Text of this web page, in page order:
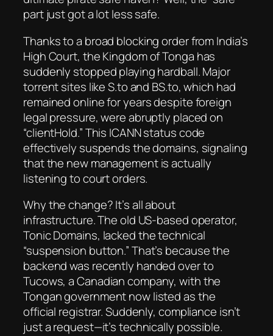
part just got a lot less safe.
Thanks to a broad blocking order from India’s
High Court, the Kingdom of Tonga has
suddenly stopped playing hardball. Major
torrent sites like S.to and BS.to, which had
remained online for years despite foreign
legal pressure, were abruptly placed on
“clientHold.” This ICANN status code
effectively suspends the domains, signaling
that the new management is actually
listening to court orders.
Why the change? It’s all about
infrastructure. The old US-based operator,
Tonic Domains, lacked the technical
“suspension button.” That’s because the
backend was recently handed over to
Tucows, a Canadian company, with the
Tongan government now listed as the
official registrar. Suddenly, compliance isn’t
just a request—it’s technically possible.